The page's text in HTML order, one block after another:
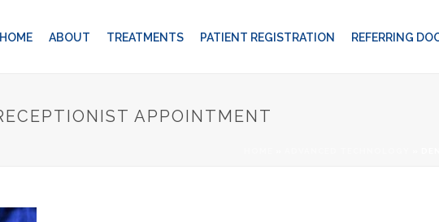
HOME ABOUT TREATMENTS PATIENT REGISTRATION REFERRING
APPOINTMENT